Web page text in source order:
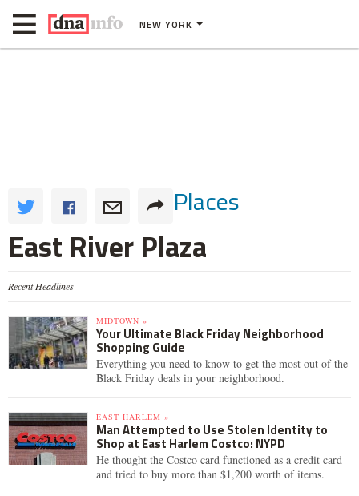
NEW YORK
Places
East River Plaza
Recent Headlines
MIDTOWN »
Your Ultimate Black Friday Neighborhood
Shopping Guide
Everything you need to know to get the most out of the
Black Friday deals in your neighborhood.
EAST HARLEM »
Man Attempted to Use Stolen Identity to
Shop at East Harlem Costco: NYPD
He thought the Costco card functioned as a credit card
and tried to buy more than $1,200 worth of items.